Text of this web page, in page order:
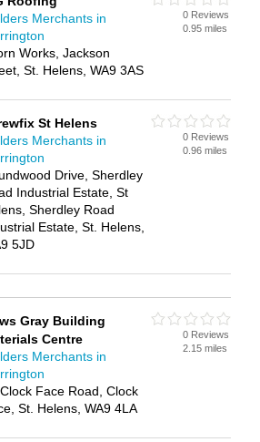
Merchants in
Works, Jackson
St. Helens, WA9 3AS
0 Reviews
0.95 miles
St Helens
Merchants in
Drive, Sherdley
Industrial Estate, St
Sherdley Road
Estate, St. Helens,
5JD
0 Reviews
0.96 miles
Gray Building
Centre
Merchants in
Face Road, Clock
St. Helens, WA9 4LA
0 Reviews
2.15 miles